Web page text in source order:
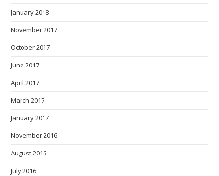
January 2018
November 2017
October 2017
June 2017
April 2017
March 2017
January 2017
November 2016
August 2016
July 2016